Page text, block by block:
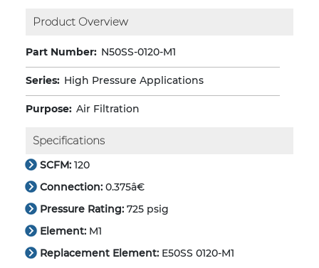
Product Overview
Part Number: N50SS-0120-M1
Series: High Pressure Applications
Purpose: Air Filtration
Specifications
SCFM: 120
Connection: 0.375â€
Pressure Rating: 725 psig
Element: M1
Replacement Element: E50SS 0120-M1